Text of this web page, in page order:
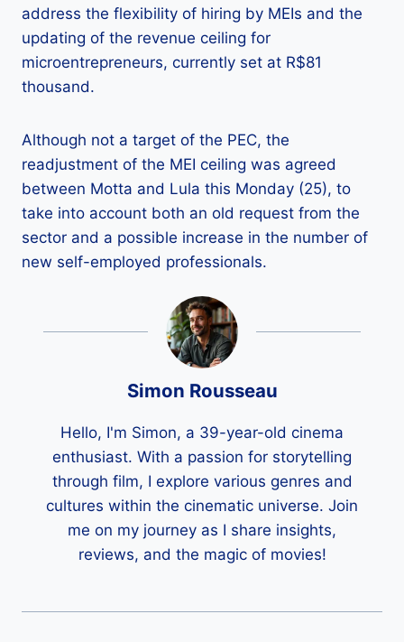
address the flexibility of hiring by MEIs and the
updating of the revenue ceiling for
microentrepreneurs, currently set at R$81
thousand.
Although not a target of the PEC, the
readjustment of the MEI ceiling was agreed
between Motta and Lula this Monday (25), to
take into account both an old request from the
sector and a possible increase in the number of
new self-employed professionals.
Simon Rousseau
Hello, I'm Simon, a 39-year-old cinema
enthusiast. With a passion for storytelling
through film, I explore various genres and
cultures within the cinematic universe. Join
me on my journey as I share insights,
reviews, and the magic of movies!